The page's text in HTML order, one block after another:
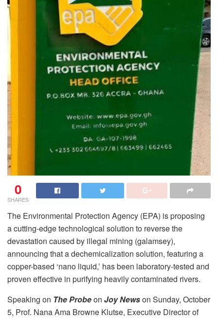
0
SHARES
The Environmental Protection Agency (EPA) is proposing
a cutting-edge technological solution to reverse the
devastation caused by illegal mining (galamsey),
announcing that a dechemicalization solution, featuring a
copper-based ‘nano liquid,’ has been laboratory-tested and
proven effective in purifying heavily contaminated rivers.
Speaking on The Probeon Joy Newson Sunday, October
5, Prof. Nana Ama Browne Klutse, Executive Director of